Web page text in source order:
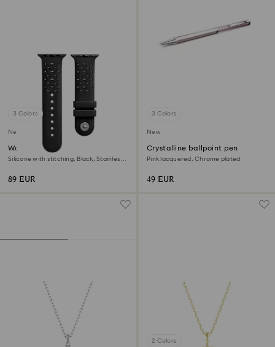
3 Colors
New
Watch strap
Silicone with stitching, Black, Stainless
89 EUR
3 Colors
New
Crystalline ballpoint pen
Pink lacquered, Chrome plated
49 EUR
2 Colors